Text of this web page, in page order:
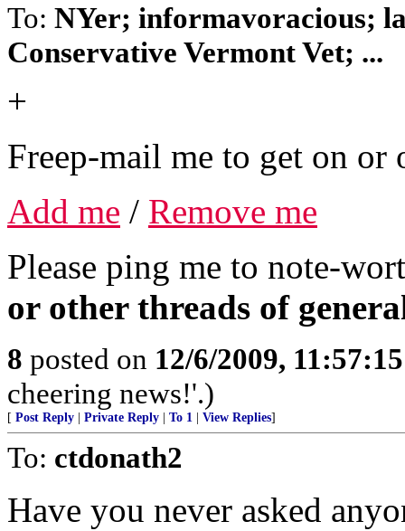
To: NYer; informavoracious;
Conservative Vermont Vet; ...
+
Freep-mail me to get on
Add me / Remove me
Please ping me to note-
or other threads of
8 posted on 12/6/2009,
cheering news!'.)
[ Post Reply Private Reply To 1 View Replies]
To: ctdonath2
Have you never asked